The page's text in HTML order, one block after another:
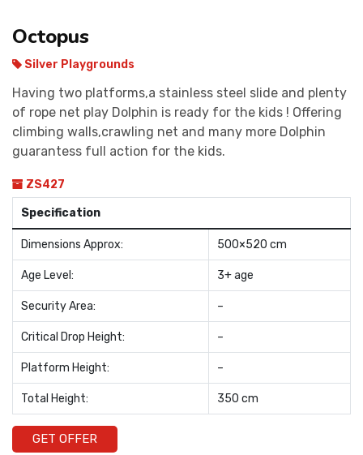
Octopus
Silver Playgrounds
Having two platforms,a stainless steel slide and plenty
of rope net play Dolphin is ready for the kids ! Offering
climbing walls,crawling net and many more Dolphin
guarantess full action for the kids.
ZS427
Specification
Dimensions Approx: 500×520 cm
Age Level: 3+ age
Security Area: –
Critical Drop Height: –
Platform Height: –
Total Height: 350 cm
GET OFFER